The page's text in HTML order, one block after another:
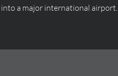
a major international airport.